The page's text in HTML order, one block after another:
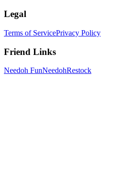
Legal
Terms of ServicePrivacy Policy
Friend Links
Needoh FunNeedohRestock